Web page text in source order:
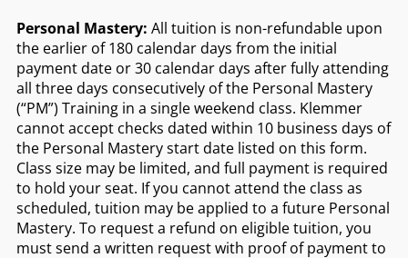
Personal Mastery: All tuition is non-refundable upon
the earlier of 180 calendar days from the initial
payment date or 30 calendar days after fully attending
all three days consecutively of the Personal Mastery
(“PM”) Training in a single weekend class. Klemmer
cannot accept checks dated within 10 business days of
the Personal Mastery start date listed on this form.
Class size may be limited, and full payment is required
to hold your seat. If you cannot attend the class as
scheduled, tuition may be applied to a future Personal
Mastery. To request a refund on eligible tuition, you
must send a written request with proof of payment to